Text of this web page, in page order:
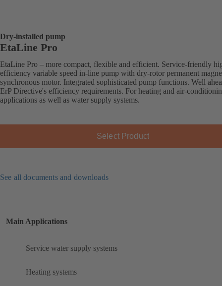
Dry-installed pump
EtaLine Pro
EtaLine Pro – more compact, flexible and efficient. Service-friendly
efficiency variable speed in-line pump with dry-rotor permanent
synchronous motor. Integrated sophisticated pump functions. Well
ErP Directive's efficiency requirements. For heating and air-
applications as well as water supply systems.
Select Product
See all documents and downloads
Main Applications
Service water supply systems
Heating systems